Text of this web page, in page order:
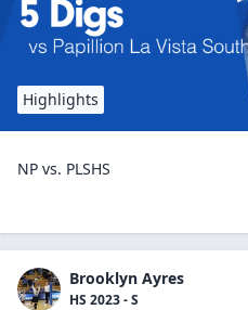
Highlights
NP vs. PLSHS
Brooklyn Ayres
HS 2023 - S